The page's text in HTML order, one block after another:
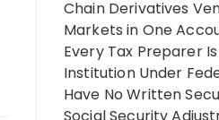
Chain Derivatives
Markets in One
Every Tax Preparer
Institution Under
Have No Written
Social Security